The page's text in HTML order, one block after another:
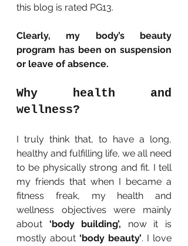
this blog is rated PG13.
Clearly, my body’s beauty
program has been on suspension
or leave of absence.
Why health and
wellness?
I truly think that, to have a long,
healthy and fulfilling life, we all need
to be physically strong and fit. I tell
my friends that when I became a
fitness freak, my health and
wellness objectives were mainly
about ‘body building’, now it is
mostly about ‘body beauty’. I love